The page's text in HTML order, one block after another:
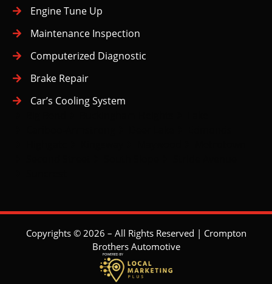
Engine Tune Up
Maintenance Inspection
Computerized Diagnostic
Brake Repair
Car’s Cooling System
Copyrights © 2026 – All Rights Reserved | Crompton
Brothers Automotive